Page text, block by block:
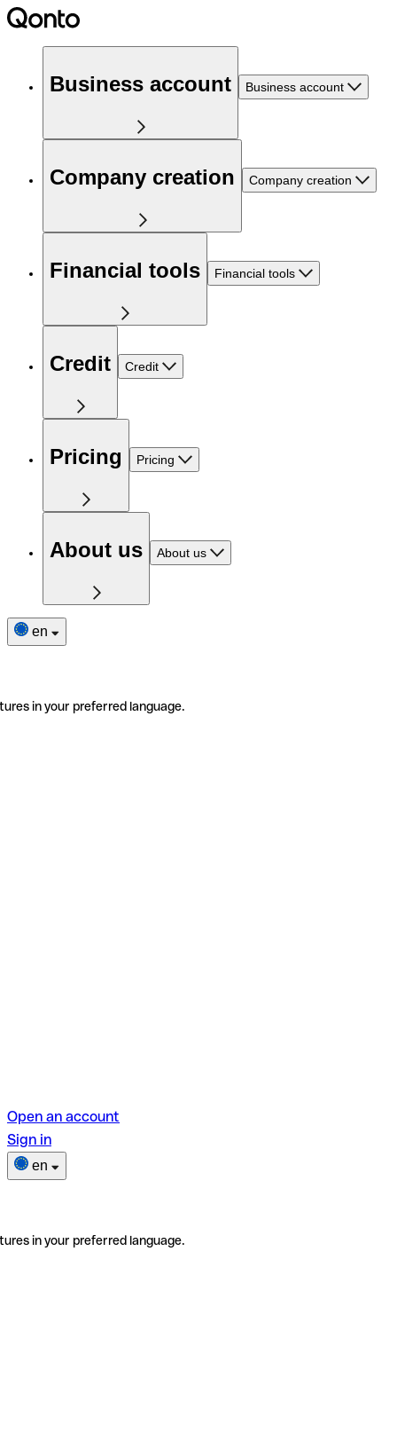
Business account Business account
Company creation Company creation
Financial tools Financial tools
Credit Credit
Pricing Pricing
About us About us
en
in your preferred language.
Open an account
Sign in
en
in your preferred language.